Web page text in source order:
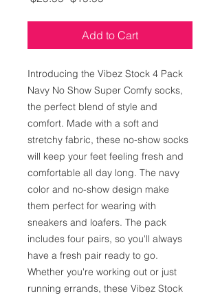
Add to Cart
Introducing the Vibez Stock 4 Pack
Navy No Show Super Comfy socks,
the perfect blend of style and
comfort. Made with a soft and
stretchy fabric, these no-show socks
will keep your feet feeling fresh and
comfortable all day long. The navy
color and no-show design make
them perfect for wearing with
sneakers and loafers. The pack
includes four pairs, so you'll always
have a fresh pair ready to go.
Whether you're working out or just
running errands, these Vibez Stock